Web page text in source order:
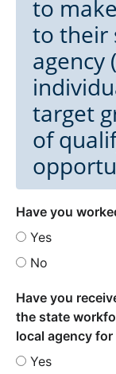
to
to their
agency
target
of
Have you
Yes
No
Have you
the state
local agency
Yes